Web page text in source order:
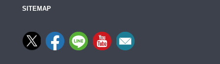
SITEMAP